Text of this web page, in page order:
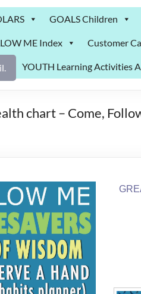
GOALS Children
ME Index Customer
YOUTH Learning Activities
chart – Come,